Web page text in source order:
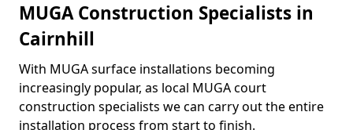
MUGA Construction Specialists in
Cairnhill
With MUGA surface installations becoming
increasingly popular, as local MUGA court
construction specialists we can carry out the entire
installation process from start to finish.